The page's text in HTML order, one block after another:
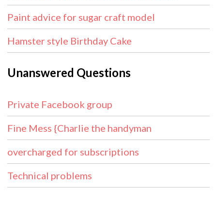
Paint advice for sugar craft model
Hamster style Birthday Cake
Unanswered Questions
Private Facebook group
Fine Mess {Charlie the handyman
overcharged for subscriptions
Technical problems